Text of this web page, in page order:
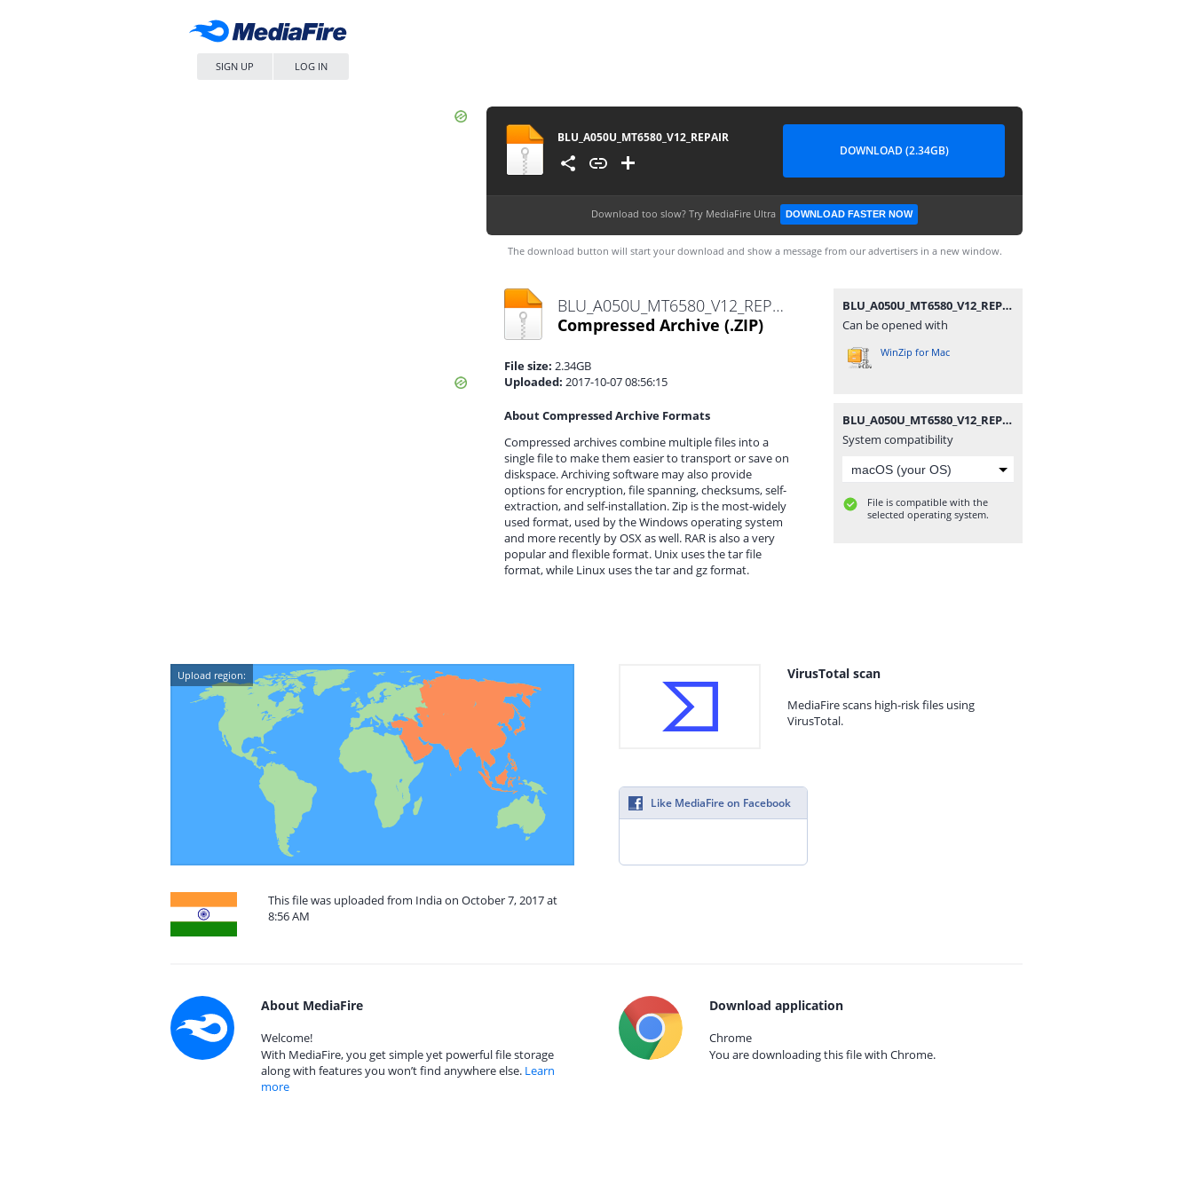
SIGN UP LOG IN
BLU_A050U_MT6580_V12_REPAIR
DOWNLOAD (2.34GB)
Download too slow? Try MediaFire Ultra DOWNLOAD FASTER NOW
The download button will start your download and show a message from our advertisers in a new window.
BLU_A050U_MT6580_V12_REPAIR.zip
Compressed Archive (.ZIP)
File size: 2.34GB
Uploaded: 2017-10-07 08:56:15
About Compressed Archive Formats
Compressed archives combine multiple files into a
single file to make them easier to transport or save on
diskspace. Archiving software may also provide
options for encryption, file spanning, checksums, self-
extraction, and self-installation. Zip is the most-widely
used format, used by the Windows operating system
and more recently by OSX as well. RAR is also a very
popular and flexible format. Unix uses the tar file
format, while Linux uses the tar and gz format.
BLU_A050U_MT6580_V12_REPAIR.zip
Can be opened with
WinZip for Mac
BLU_A050U_MT6580_V12_REPAIR.zip
System compatibility
File is compatible with the
selected operating system.
Upload region:
This file was uploaded from India on October 7, 2017 at
8:56 AM
VirusTotal scan
MediaFire scans high-risk files using
VirusTotal.
Like MediaFire on Facebook
About MediaFire
Welcome!
With MediaFire, you get simple yet powerful file storage
along with features you won’t find anywhere else. Learn
more
Download application
Chrome
You are downloading this file with Chrome.